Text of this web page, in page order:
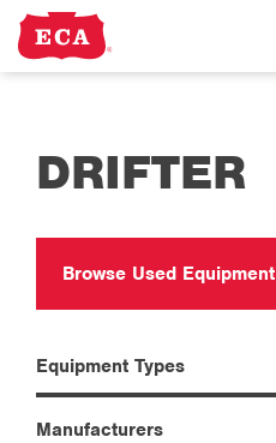
DRIFTER
Browse Used Equipment
Equipment Types
Manufacturers